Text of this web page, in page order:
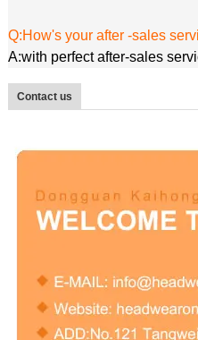
Q:How's your after -sales
A:with perfect after-sales
Contact us